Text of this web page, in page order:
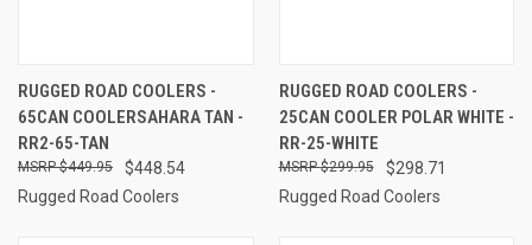
RUGGED ROAD COOLERS -
65CAN COOLERSAHARA TAN -
RR2-65-TAN
$448.54
$449.95
Rugged Road Coolers
RUGGED ROAD COOLERS -
25CAN COOLER POLAR WHITE -
RR-25-WHITE
$298.71
$299.95
Rugged Road Coolers